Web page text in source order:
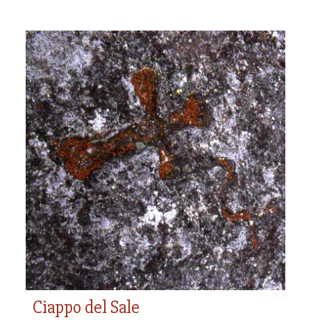
Ciappo del Sale
Ciappo del Sale